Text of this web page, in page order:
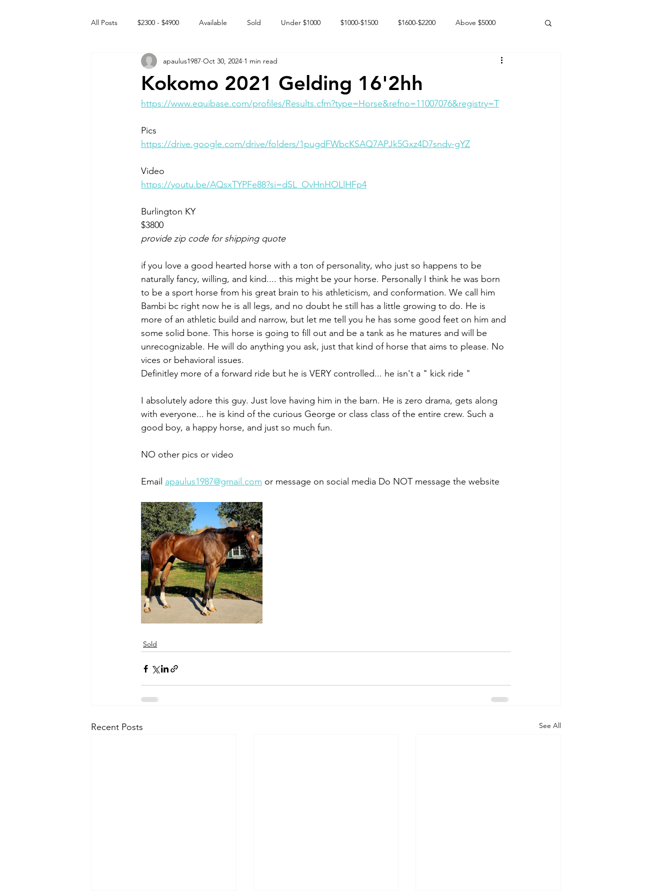
All Posts $2300 - $4900 Available Sold Under $1000 $1000-$1500 $1600-$2200 Above $5000
Free to GOOD home Off the market Happy Endings
Intact Male
Kokomo 2021 Gelding 16'2hh
apaulus1987 Oct 30, 2024 1 min read
https://www.equibase.com/profiles/Results.cfm?type=Horse&refno=11007076&registry=T
Pics
https://drive.google.com/drive/folders/1pugdFWbcKSAQ7APJk5Gxz4D7sndv-gYZ
Video
https://youtu.be/AQsxTYPFe88?si=dSL_OvHnHOLlHFp4
Burlington KY
$3800
provide zip code for shipping quote
if you love a good hearted horse with a ton of personality, who just so happens to be
naturally fancy, willing, and kind.... this might be your horse. Personally I think he was born
to be a sport horse from his great brain to his athleticism, and conformation. We call him
Bambi bc right now he is all legs, and no doubt he still has a little growing to do. He is
more of an athletic build and narrow, but let me tell you he has some good feet on him and
some solid bone. This horse is going to fill out and be a tank as he matures and will be
unrecognizable. He will do anything you ask, just that kind of horse that aims to please. No
vices or behavioral issues.
Definitley more of a forward ride but he is VERY controlled... he isn't a " kick ride "
I absolutely adore this guy. Just love having him in the barn. He is zero drama, gets along
with everyone... he is kind of the curious George or class class of the entire crew. Such a
good boy, a happy horse, and just so much fun.
NO other pics or video
Email apaulus1987@gmail.com or message on social media Do NOT message the website
Sold
Recent Posts See All